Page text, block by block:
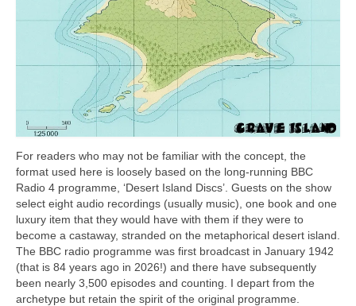
For readers who may not be familiar with the concept, the
format used here is loosely based on the long‑running BBC
Radio 4 programme, ‘Desert Island Discs’. Guests on the show
select eight audio recordings (usually music), one book and one
luxury item that they would have with them if they were to
become a castaway, stranded on the metaphorical desert island.
The BBC radio programme was first broadcast in January 1942
(that is 84 years ago in 2026!) and there have subsequently
been nearly 3,500 episodes and counting. I depart from the
archetype but retain the spirit of the original programme.